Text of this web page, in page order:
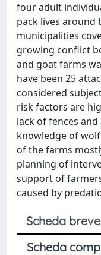
four adult
pack lives around
municipalities
growing conflict
and goat farms
have been 25
considered
risk factors are
lack of fences
knowledge of
of the farms
planning of
support of
caused by
Scheda breve
Scheda